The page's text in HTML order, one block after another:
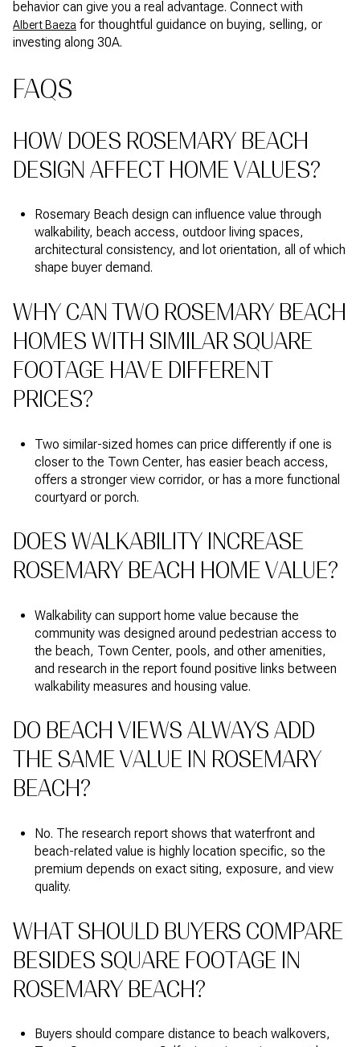
behavior can give you a real advantage. Connect with
Albert Baeza for thoughtful guidance on buying, selling, or
investing along 30A.
FAQS
HOW DOES ROSEMARY BEACH
DESIGN AFFECT HOME VALUES?
Rosemary Beach design can influence value through
walkability, beach access, outdoor living spaces,
architectural consistency, and lot orientation, all of which
shape buyer demand.
WHY CAN TWO ROSEMARY BEACH
HOMES WITH SIMILAR SQUARE
FOOTAGE HAVE DIFFERENT
PRICES?
Two similar-sized homes can price differently if one is
closer to the Town Center, has easier beach access,
offers a stronger view corridor, or has a more functional
courtyard or porch.
DOES WALKABILITY INCREASE
ROSEMARY BEACH HOME VALUE?
Walkability can support home value because the
community was designed around pedestrian access to
the beach, Town Center, pools, and other amenities,
and research in the report found positive links between
walkability measures and housing value.
DO BEACH VIEWS ALWAYS ADD
THE SAME VALUE IN ROSEMARY
BEACH?
No. The research report shows that waterfront and
beach-related value is highly location specific, so the
premium depends on exact siting, exposure, and view
quality.
WHAT SHOULD BUYERS COMPARE
BESIDES SQUARE FOOTAGE IN
ROSEMARY BEACH?
Buyers should compare distance to beach walkovers,